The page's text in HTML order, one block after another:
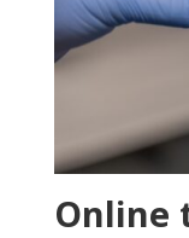
Online